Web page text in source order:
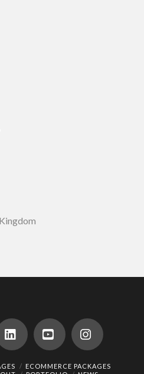
LinkedInYouTubeInstagram
ECOMMERCE PACKAGES